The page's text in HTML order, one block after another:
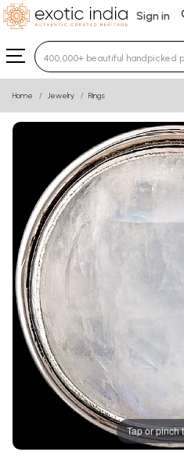
Sign in
Type 3 or more
Home Jewelry Rings
Tap or pinch